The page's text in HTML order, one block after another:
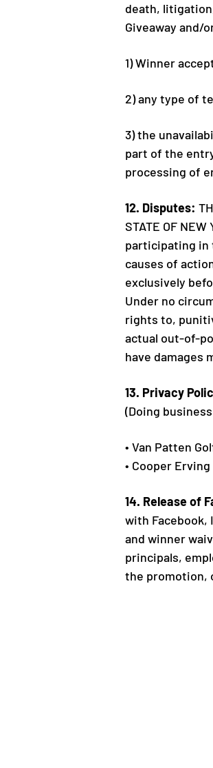
death,
Giveaway and/
1) Winner
2) any type of
3) the
part of the
processing of
12. Disputes:
STATE OF
participating in
causes of
exclusively
Under no
rights to,
actual out-of-
have damages
13. Privacy
(Doing
• Van Patten
• Cooper
14. Release of
with
and winner
principals,
the promotion,